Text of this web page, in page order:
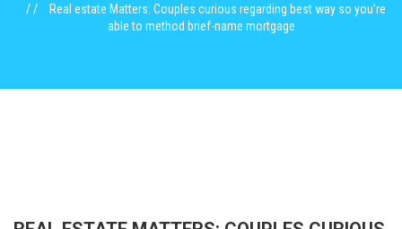
Real estate Matters: Couples curious regarding best way so you’re
able to method brief-name mortgage